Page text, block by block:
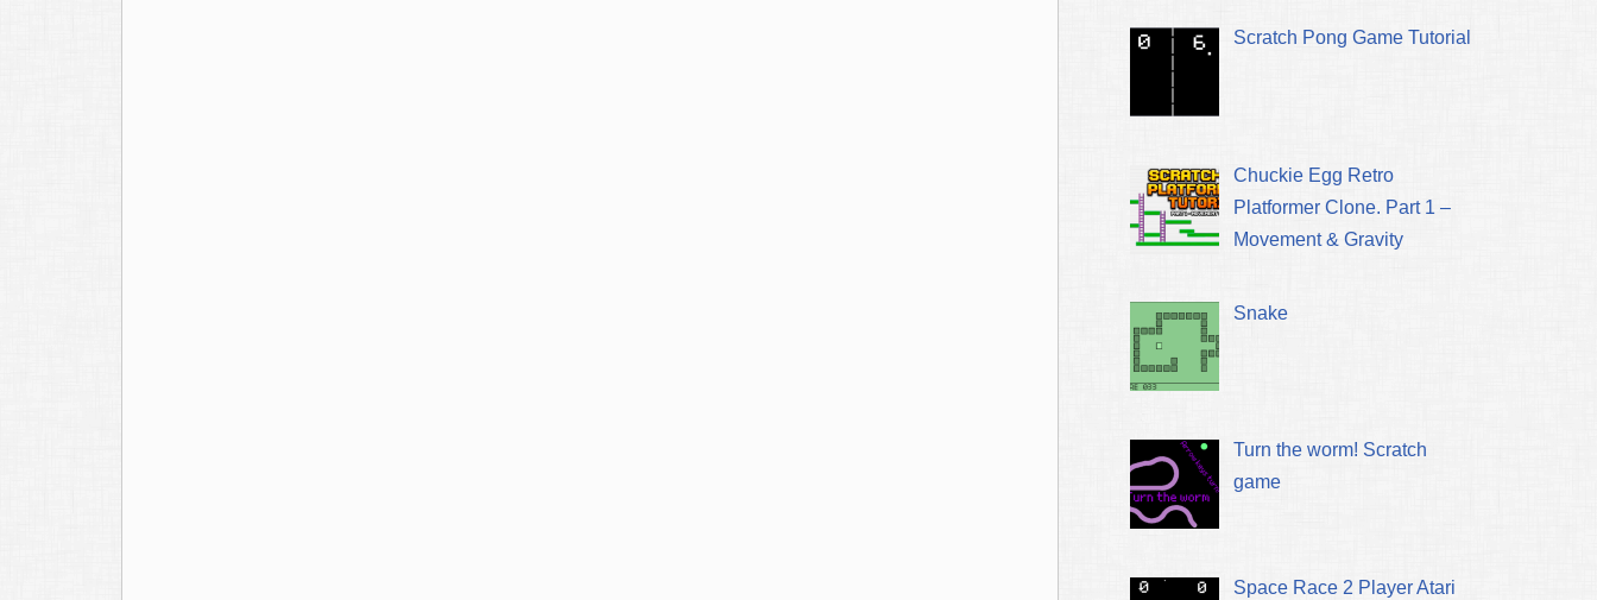
Scratch Pong Game Tutorial
Chuckie Egg Retro
Platformer Clone. Part 1 –
Movement & Gravity
Snake
Turn the worm! Scratch
game
Space Race 2 Player Atari